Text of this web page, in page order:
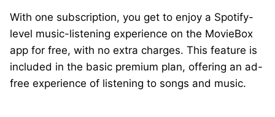
With one subscription, you get to enjoy a Spotify-
level music-listening experience on the MovieBox
app for free, with no extra charges. This feature is
included in the basic premium plan, offering an ad-
free experience of listening to songs and music.